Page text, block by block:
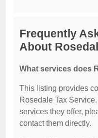
Frequently
About
What services does
This listing provides
Rosedale Tax
services they offer,
contact them directly.